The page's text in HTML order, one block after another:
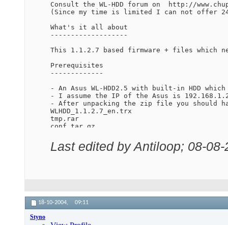
Consult the WL-HDD forum on  http://
(Since my time is limited I can not offer
What's it all about
-------------------
This 1.1.2.7 based firmware + files which
Prerequisites
-------------
- An Asus WL-HDD2.5 with built-in HDD
- I assume the IP of the Asus is
- After unpacking the zip file you should
WLHDD_1.1.2.7_en.trx
tmp.rar
conf.tar.gz
How to install
4) unrar the file tmp.rar to /tmp (be
5) open the "backdoor" webpage in your
http://wl-hdd/index.asp : Admin
Last edited by Antiloop; 08-
18-10-2004, 09:11
Styno